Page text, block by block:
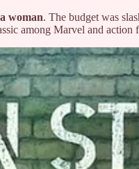
woman. The budget was
among Marvel and action